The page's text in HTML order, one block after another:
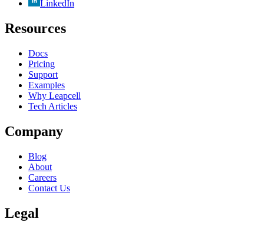
LinkedIn
Resources
Docs
Pricing
Support
Examples
Why Leapcell
Tech Articles
Company
Blog
About
Careers
Contact Us
Legal